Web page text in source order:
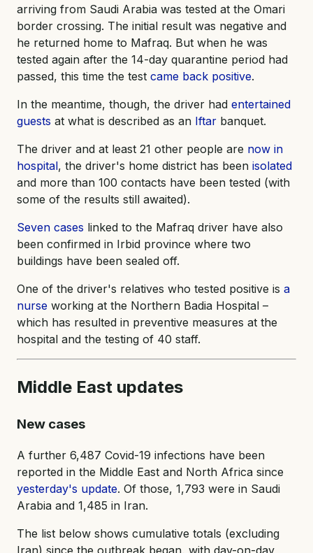
arriving from Saudi Arabia was tested at the Omari
border crossing. The initial result was negative and
he returned home to Mafraq. But when he was
tested again after the 14-day quarantine period had
passed, this time the test came back positive.
In the meantime, though, the driver had entertained
guests at what is described as an Iftar banquet.
The driver and at least 21 other people are now in
hospital, the driver's home district has been isolated
and more than 100 contacts have been tested (with
some of the results still awaited).
Seven cases linked to the Mafraq driver have also
been confirmed in Irbid province where two
buildings have been sealed off.
One of the driver's relatives who tested positive is a
nurse working at the Northern Badia Hospital –
which has resulted in preventive measures at the
hospital and the testing of 40 staff.
Middle East updates
New cases
A further 6,487 Covid-19 infections have been
reported in the Middle East and North Africa since
yesterday's update. Of those, 1,793 were in Saudi
Arabia and 1,485 in Iran.
The list below shows cumulative totals (excluding